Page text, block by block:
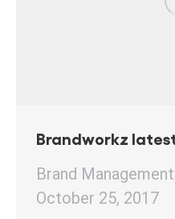
Brandworkz
Brand Management
October 25, 2017